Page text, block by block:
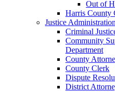
Out of
Harris County
Justice Administration
Criminal
Community
Department
County
County Clerk
Dispute
District